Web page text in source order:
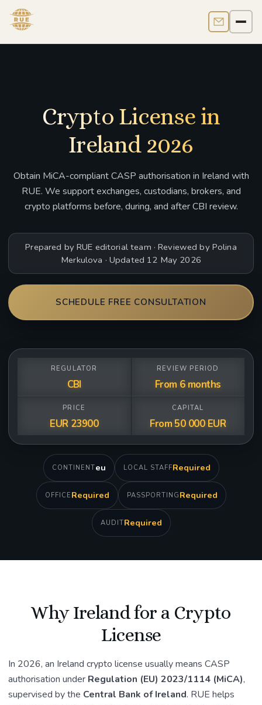
Contact us
Crypto License in
Ireland 2026
Obtain MiCA-compliant CASP authorisation in Ireland with
RUE. We support exchanges, custodians, brokers, and
crypto platforms before, during, and after CBI review.
Prepared by RUE editorial team · Reviewed by Polina
Merkulova · Updated 12 May 2026
SCHEDULE FREE CONSULTATION
REGULATOR
CBI
REVIEW PERIOD
From 6 months
PRICE
EUR 23900
CAPITAL
From 50 000 EUR
CONTINENTeu LOCAL STAFFRequired
OFFICE Required PASSPORTING Required
AUDITRequired
Why Ireland for a Crypto
License
In 2026, an Ireland crypto license usually means CASP
authorisation under Regulation (EU) 2023/1114 (MiCA),
supervised by the Central Bank of Ireland. RUE helps